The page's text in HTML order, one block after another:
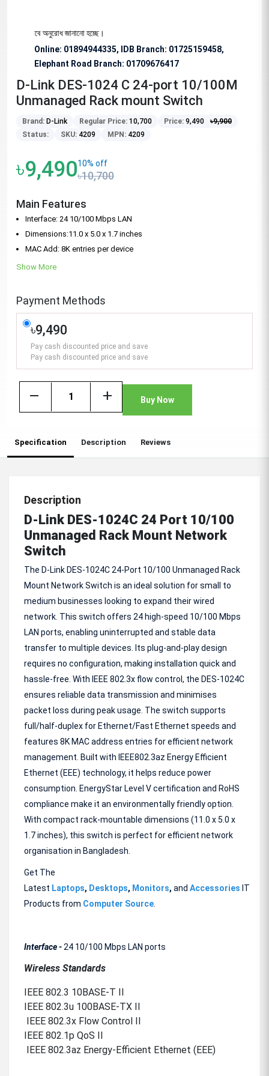
অনুরোধ জানানো হচ্ছে।
Online: 01894944335, IDB Branch: 01725159458,
Elephant Road Branch: 01709676417
D-Link DES-1024 C 24-port 10/100M
Unmanaged Rack mount Switch
Brand: D-Link Regular Price: 10,700 Price: 9,490 ৳9,900
Status:
SKU: 4209 MPN: 4209
৳9,49010% off
৳10,700
Main Features
Interface: 24 10/100 Mbps LAN
Dimensions:11.0 x 5.0 x 1.7 inches
MAC Add: 8K entries per device
Show More
Payment Methods
৳9,490
Pay cash discounted price and save
Pay cash discounted price and save
remove add Buy Now
Specification Description Reviews
Description
D-Link DES-1024C 24 Port 10/100
Unmanaged Rack Mount Network
Switch
The D-Link DES-1024C 24-Port 10/100 Unmanaged Rack
Mount Network Switch is an ideal solution for small to
medium businesses looking to expand their wired
network. This switch offers 24 high-speed 10/100 Mbps
LAN ports, enabling uninterrupted and stable data
transfer to multiple devices. Its plug-and-play design
requires no configuration, making installation quick and
hassle-free. With IEEE 802.3x flow control, the DES-1024C
ensures reliable data transmission and minimises
packet loss during peak usage. The switch supports
full/half-duplex for Ethernet/Fast Ethernet speeds and
features 8K MAC address entries for efficient network
management. Built with IEEE802.3az Energy Efficient
Ethernet (EEE) technology, it helps reduce power
consumption. EnergyStar Level V certification and RoHS
compliance make it an environmentally friendly option.
With compact rack-mountable dimensions (11.0 x 5.0 x
1.7 inches), this switch is perfect for efficient network
organisation in Bangladesh.
Get The
Latest Laptops, Desktops, Monitors, and Accessories IT
Products from Computer Source
Interface - 24 10/100 Mbps LAN ports
Wireless Standards
IEEE 802.3 10BASE-T II
IEEE 802.3u 100BASE-TX II
IEEE 802.3x Flow Control II
IEEE 802.1p QoS II
IEEE 802.3az Energy-Efficient Ethernet (EEE)